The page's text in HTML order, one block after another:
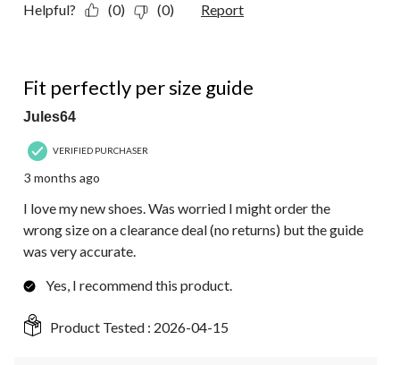
Helpful? (0) (0) Report
Fit perfectly per size guide
Jules64
VERIFIED PURCHASER
3 months ago
I love my new shoes. Was worried I might order the
wrong size on a clearance deal (no returns) but the guide
was very accurate.
Yes, I recommend this product.
Product Tested : 2026-04-15